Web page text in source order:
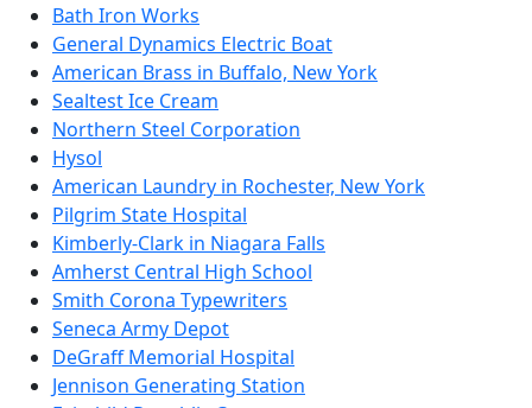
Bath Iron Works
General Dynamics Electric Boat
American Brass in Buffalo, New York
Sealtest Ice Cream
Northern Steel Corporation
Hysol
American Laundry in Rochester, New York
Pilgrim State Hospital
Kimberly-Clark in Niagara Falls
Amherst Central High School
Smith Corona Typewriters
Seneca Army Depot
DeGraff Memorial Hospital
Jennison Generating Station